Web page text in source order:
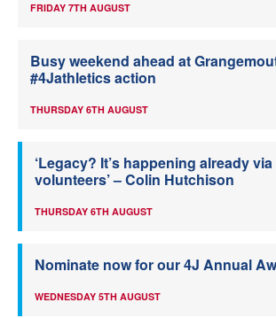
FRIDAY 7TH AUGUST
Busy weekend ahead at
#4Jathletics action
THURSDAY 6TH AUGUST
‘Legacy? It’s happening already
volunteers’ – Colin Hutchison
THURSDAY 6TH AUGUST
Nominate now for our 4J Annual
WEDNESDAY 5TH AUGUST